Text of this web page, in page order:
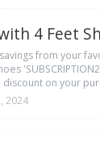
4 Feet
from your
on your
2024